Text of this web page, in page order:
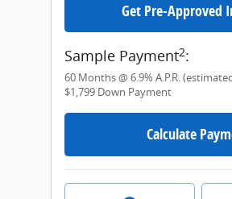
Get Pre-Approved
Sample Payment2:
60 Months@ 6.9% A.P.R.
$1,799 Down Payment
Calculate